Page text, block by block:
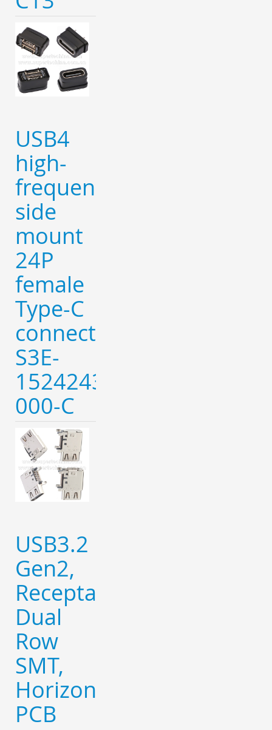
USB4
high-
frequency
side
mount
24P
female
Type-C
connector-
S3E-
152424320-
000-C
USB3.2
Gen2,
Receptacle,
Dual
Row
SMT,
Horizontal,
PCB